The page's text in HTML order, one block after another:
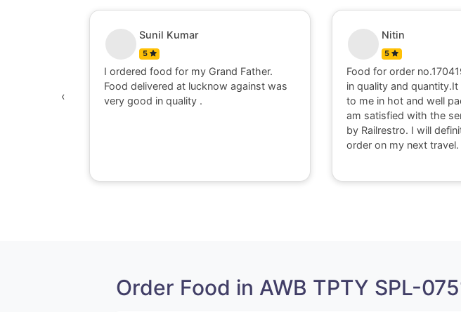
Sunil Kumar
5
I ordered food for my Grand Father.
Food delivered at lucknow against was
very good in quality .
Nitin
5
Food for order
in quality and
to me in hot and well
am satisfied with the
by Railrestro. I will
order on my next travel.
‹
Order Food in AWB TPTY SPL-